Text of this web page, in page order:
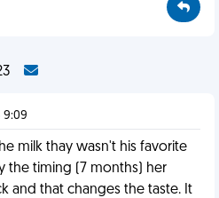
9:09
milk thay wasn't his favorite
the timing (7 months) her
and that changes the taste. It